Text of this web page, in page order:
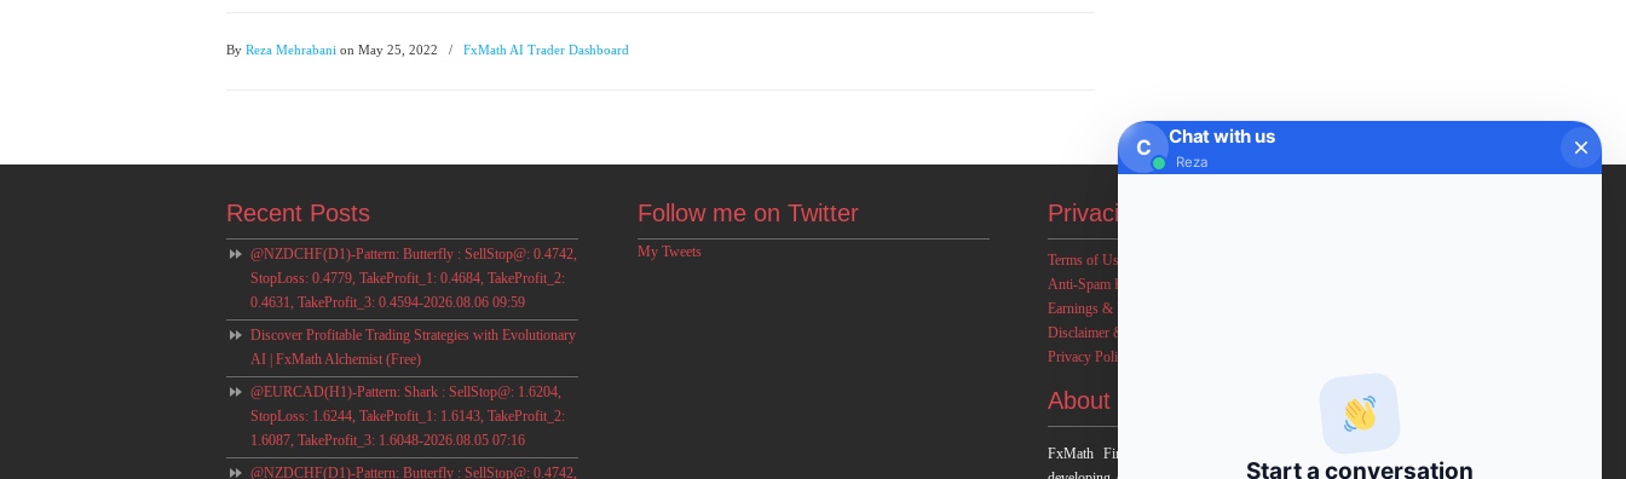
By Reza Mehrabani on May 25, 2022 / FxMath AI Trader Dashboard
Recent Posts
@NZDCHF(D1)-Pattern: Butterfly : SellStop@: 0.4742,
StopLoss: 0.4779, TakeProfit_1: 0.4684, TakeProfit_2:
0.4631, TakeProfit_3: 0.4594-2026.08.06 09:59
Discover Profitable Trading Strategies with Evolutionary
AI | FxMath Alchemist (Free)
@EURCAD(H1)-Pattern: Shark : SellStop@: 1.6204,
StopLoss: 1.6244, TakeProfit_1: 1.6143, TakeProfit_2:
1.6087, TakeProfit_3: 1.6048-2026.08.05 07:16
@NZDCHF(D1)-Pattern: Butterfly : SellStop@: 0.4742,
Follow me on Twitter
My Tweets
Privacies
Terms of Use
Anti-Spam Policy
Earnings & Income Disclaimers
Disclaimer & Legal Rights
Privacy Policy
About FxMath
FxMath Financial Solution is a financial software team
C Chat with us
Reza
Start a conversation